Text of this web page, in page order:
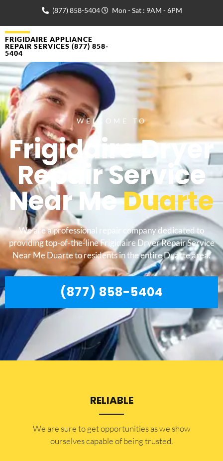
(877) 858-5404 Mon - Sat : 9AM - 6PM
FRIGIDAIRE APPLIANCE
REPAIR SERVICES (877) 858-
5404
WELCOME TO
Frigidaire Dryer
Repair Service
Near MeDuarte
We are a professional repair company dedicated to
providing top-of-the-line Frigidaire Dryer Repair Service
Near Me Duarte to residents in the entire Duarte area.
(877) 858-5404
RELIABLE
​​We are sure to get opportunities as we show
ourselves capable of being trusted.